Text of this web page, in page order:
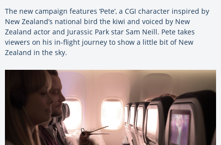
The new campaign features ‘Pete’, a CGI character inspired by
New Zealand’s national bird the kiwi and voiced by New
Zealand actor and Jurassic Park star Sam Neill. Pete takes
viewers on his in-flight journey to show a little bit of New
Zealand in the sky.